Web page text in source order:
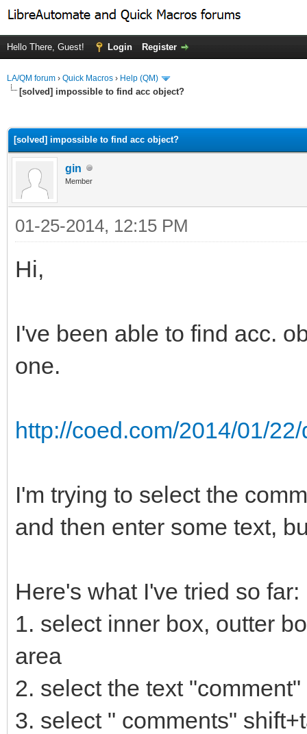
Hello There, Guest! Login Register
LA/QM forum › Quick Macros › Help (QM)
[solved] impossible to find acc object?
[solved] impossible to find acc object?
gin
Member
01-25-2014, 12:15 PM
Hi,
I've been able to find acc.
one.
http://coed.com/2014/01/
I'm trying to select the
and then enter some text,
Here's what I've tried so far:
1. select inner box, outter
area
2. select the text
3. select " comments"